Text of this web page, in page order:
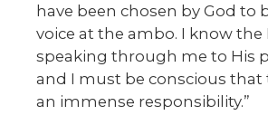
have been chosen by God to
voice at the ambo. I know the
speaking through me to His
and I must be conscious that
an immense responsibility.”